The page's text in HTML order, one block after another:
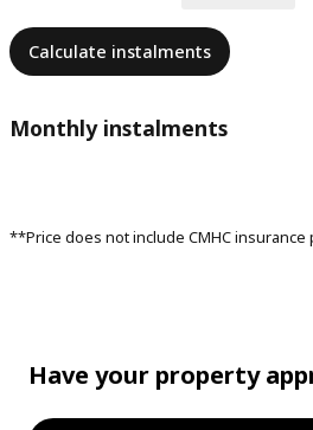
Calculate instalments
Monthly instalments
**Price does not include CMHC insurance
Have your property